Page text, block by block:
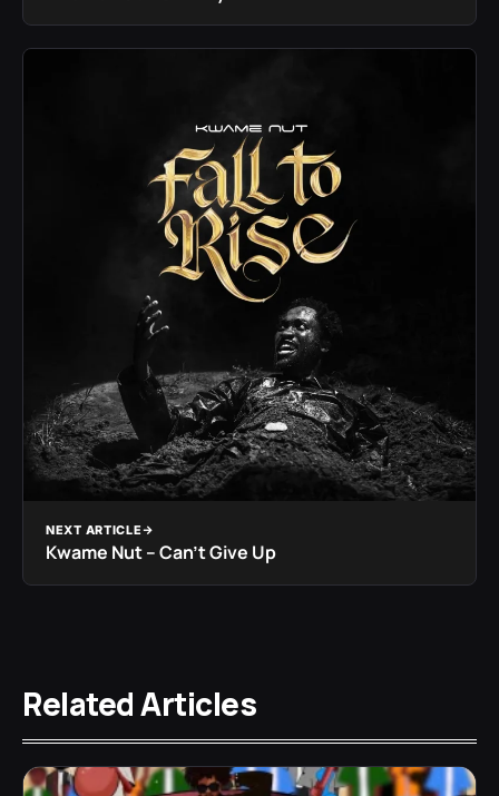
NEXT ARTICLE
Kwame Nut – Can’t Give Up
Related Articles